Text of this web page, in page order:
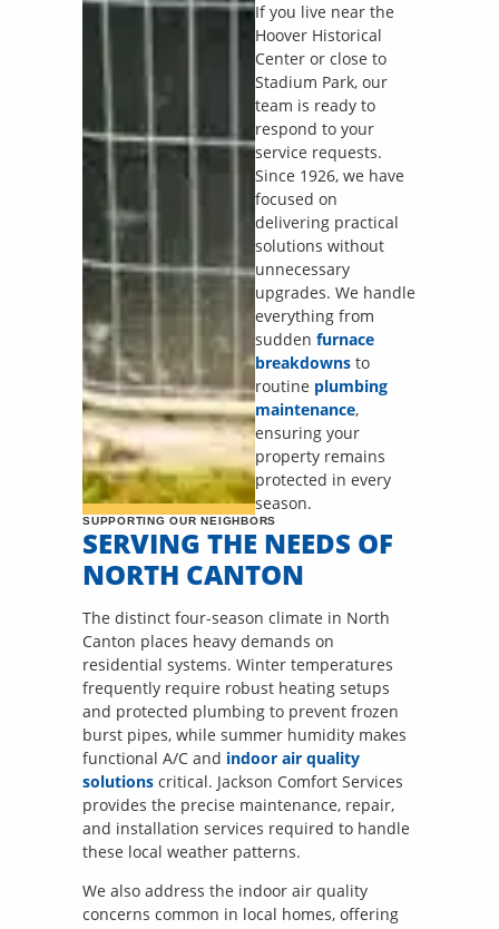
If you live near the
Hoover Historical
Center or close to
Stadium Park, our
team is ready to
respond to your
service requests.
Since 1926, we have
focused on
delivering practical
solutions without
unnecessary
upgrades. We handle
everything from
sudden furnace
breakdowns to
routine plumbing
maintenance,
ensuring your
property remains
protected in every
season.
SUPPORTING OUR NEIGHBORS
SERVING THE NEEDS OF
NORTH CANTON
The distinct four-season climate in North
Canton places heavy demands on
residential systems. Winter temperatures
frequently require robust heating setups
and protected plumbing to prevent frozen
burst pipes, while summer humidity makes
functional A/C and indoor air quality
solutions critical. Jackson Comfort Services
provides the precise maintenance, repair,
and installation services required to handle
these local weather patterns.
We also address the indoor air quality
concerns common in local homes, offering